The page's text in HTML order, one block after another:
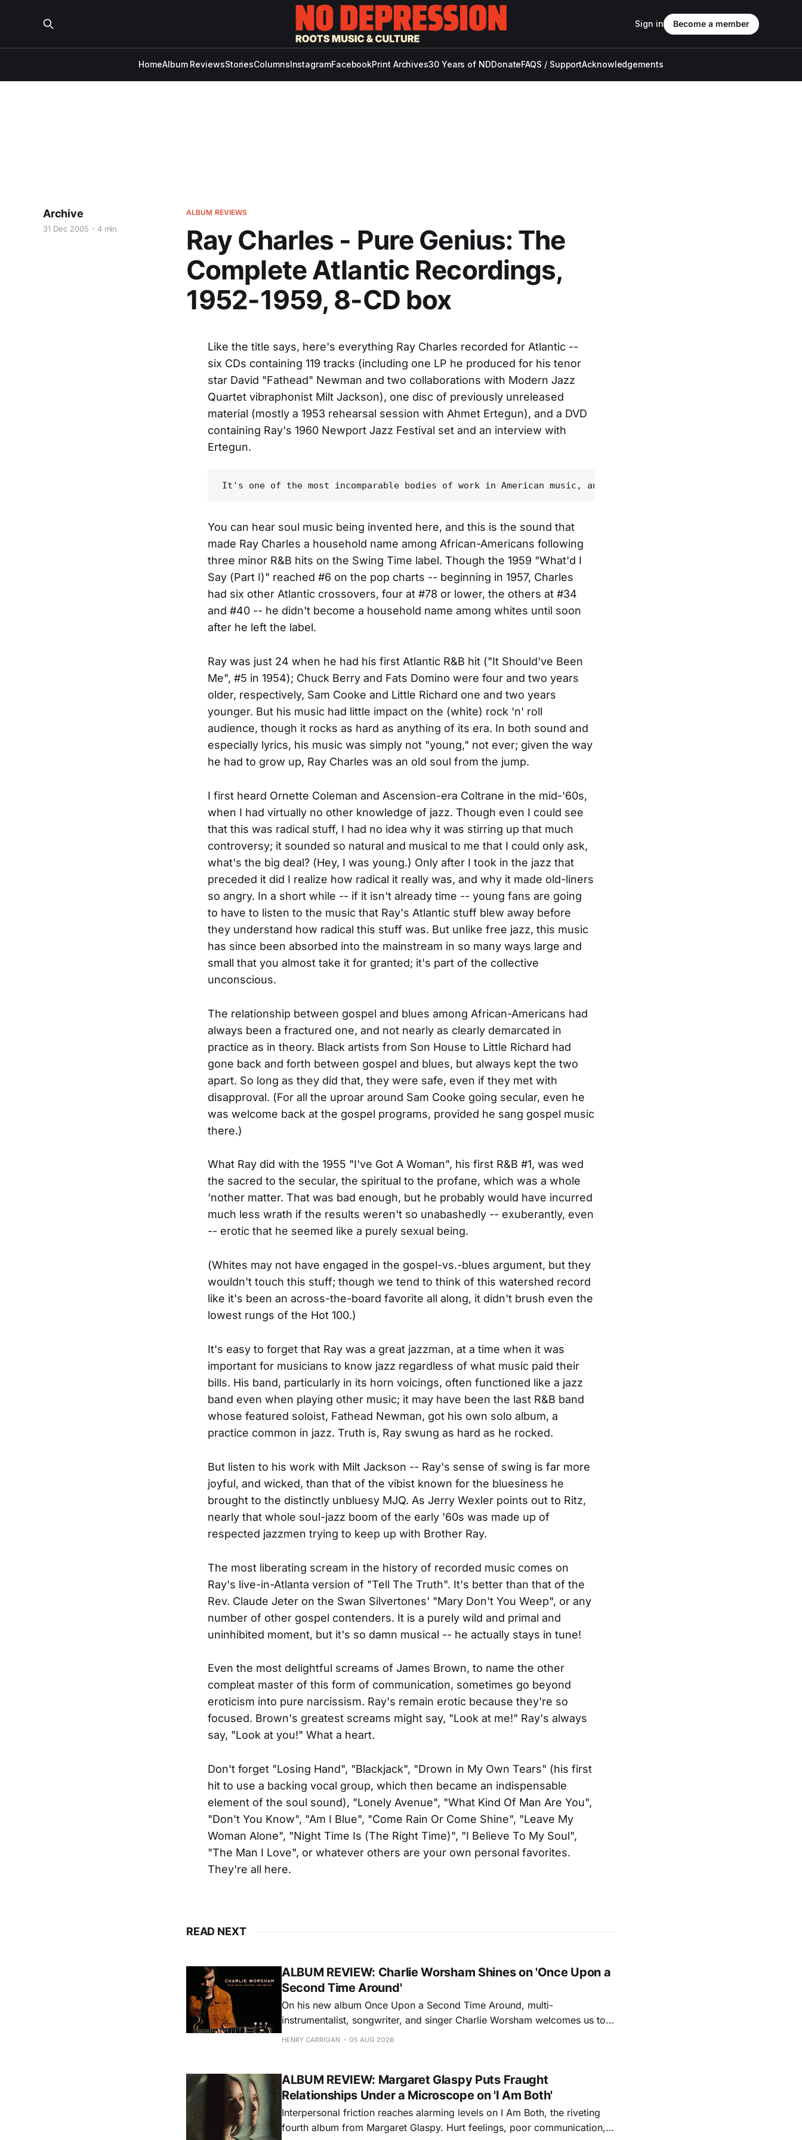
HomeAlbum ReviewsStoriesColumnsInstagramFacebookPrint Archives30 Years of NDDonateFAQS / SupportAcknowledgements
Sign in Become a member
ALBUM REVIEWS
Ray Charles - Pure Genius: The
Complete Atlantic Recordings,
1952-1959, 8-CD box
Archive
31 Dec 2005 4 min
Like the title says, here's everything Ray Charles recorded for Atlantic --
six CDs containing 119 tracks (including one LP he produced for his tenor
star David "Fathead" Newman and two collaborations with Modern Jazz
Quartet vibraphonist Milt Jackson), one disc of previously unreleased
material (mostly a 1953 rehearsal session with Ahmet Ertegun), and a DVD
containing Ray's 1960 Newport Jazz Festival set and an interview with
Ertegun.
You can hear soul music being invented here, and this is the sound that
made Ray Charles a household name among African-Americans following
three minor R&B hits on the Swing Time label. Though the 1959 "What'd I
Say (Part I)" reached #6 on the pop charts -- beginning in 1957, Charles
had six other Atlantic crossovers, four at #78 or lower, the others at #34
and #40 -- he didn't become a household name among whites until soon
after he left the label.
Ray was just 24 when he had his first Atlantic R&B hit ("It Should've Been
Me", #5 in 1954); Chuck Berry and Fats Domino were four and two years
older, respectively, Sam Cooke and Little Richard one and two years
younger. But his music had little impact on the (white) rock 'n' roll
audience, though it rocks as hard as anything of its era. In both sound and
especially lyrics, his music was simply not "young," not ever; given the way
he had to grow up, Ray Charles was an old soul from the jump.
I first heard Ornette Coleman and Ascension-era Coltrane in the mid-'60s,
when I had virtually no other knowledge of jazz. Though even I could see
that this was radical stuff, I had no idea why it was stirring up that much
controversy; it sounded so natural and musical to me that I could only ask,
what's the big deal? (Hey, I was young.) Only after I took in the jazz that
preceded it did I realize how radical it really was, and why it made old-liners
so angry. In a short while -- if it isn't already time -- young fans are going
to have to listen to the music that Ray's Atlantic stuff blew away before
they understand how radical this stuff was. But unlike free jazz, this music
has since been absorbed into the mainstream in so many ways large and
small that you almost take it for granted; it's part of the collective
unconscious.
The relationship between gospel and blues among African-Americans had
always been a fractured one, and not nearly as clearly demarcated in
practice as in theory. Black artists from Son House to Little Richard had
gone back and forth between gospel and blues, but always kept the two
apart. So long as they did that, they were safe, even if they met with
disapproval. (For all the uproar around Sam Cooke going secular, even he
was welcome back at the gospel programs, provided he sang gospel music
there.)
What Ray did with the 1955 "I've Got A Woman", his first R&B #1, was wed
the sacred to the secular, the spiritual to the profane, which was a whole
'nother matter. That was bad enough, but he probably would have incurred
much less wrath if the results weren't so unabashedly -- exuberantly, even
-- erotic that he seemed like a purely sexual being.
(Whites may not have engaged in the gospel-vs.-blues argument, but they
wouldn't touch this stuff; though we tend to think of this watershed record
like it's been an across-the-board favorite all along, it didn't brush even the
lowest rungs of the Hot 100.)
It's easy to forget that Ray was a great jazzman, at a time when it was
important for musicians to know jazz regardless of what music paid their
bills. His band, particularly in its horn voicings, often functioned like a jazz
band even when playing other music; it may have been the last R&B band
whose featured soloist, Fathead Newman, got his own solo album, a
practice common in jazz. Truth is, Ray swung as hard as he rocked.
But listen to his work with Milt Jackson -- Ray's sense of swing is far more
joyful, and wicked, than that of the vibist known for the bluesiness he
brought to the distinctly unbluesy MJQ. As Jerry Wexler points out to Ritz,
nearly that whole soul-jazz boom of the early '60s was made up of
respected jazzmen trying to keep up with Brother Ray.
The most liberating scream in the history of recorded music comes on
Ray's live-in-Atlanta version of "Tell The Truth". It's better than that of the
Rev. Claude Jeter on the Swan Silvertones' "Mary Don't You Weep", or any
number of other gospel contenders. It is a purely wild and primal and
uninhibited moment, but it's so damn musical -- he actually stays in tune!
Even the most delightful screams of James Brown, to name the other
compleat master of this form of communication, sometimes go beyond
eroticism into pure narcissism. Ray's remain erotic because they're so
focused. Brown's greatest screams might say, "Look at me!" Ray's always
say, "Look at you!" What a heart.
Don't forget "Losing Hand", "Blackjack", "Drown in My Own Tears" (his first
hit to use a backing vocal group, which then became an indispensable
element of the soul sound), "Lonely Avenue", "What Kind Of Man Are You",
"Don't You Know", "Am I Blue", "Come Rain Or Come Shine", "Leave My
Woman Alone", "Night Time Is (The Right Time)", "I Believe To My Soul",
"The Man I Love", or whatever others are your own personal favorites.
They're all here.
READ NEXT
ALBUM REVIEW: Charlie Worsham Shines on 'Once Upon a
Second Time Around'
On his new album Once Upon a Second Time Around, multi-
instrumentalist, songwriter, and singer Charlie Worsham welcomes us to
step onto his front porch, to sit a spell, tap our toes, clap our hands, and
HENRY CARRIGAN 05 AUG 2026
ALBUM REVIEW: Margaret Glaspy Puts Fraught
Relationships Under a Microscope on 'I Am Both'
Interpersonal friction reaches alarming levels on I Am Both, the riveting
fourth album from Margaret Glaspy. Hurt feelings, poor communication,